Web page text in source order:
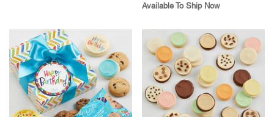
Available To Ship Now